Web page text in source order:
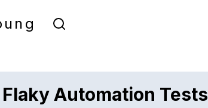
Automation Tests